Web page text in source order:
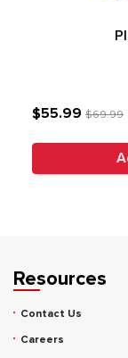
$55.99 $69.99
Resources
Contact Us
Careers